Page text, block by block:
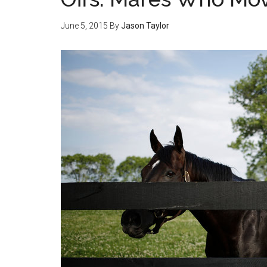
June 5, 2015 ByJason Taylor